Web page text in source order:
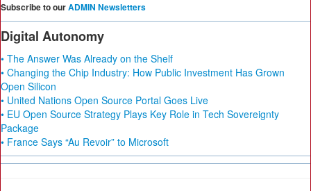
Subscribe to ourADMIN Newsletters
Digital Autonomy
• The Answer Was Already on the Shelf
• Changing the Chip Industry: How Public Investment Has Grown
Open Silicon
• United Nations Open Source Portal Goes Live
• EU Open Source Strategy Plays Key Role in Tech Sovereignty
Package
• France Says “Au Revoir” to Microsoft